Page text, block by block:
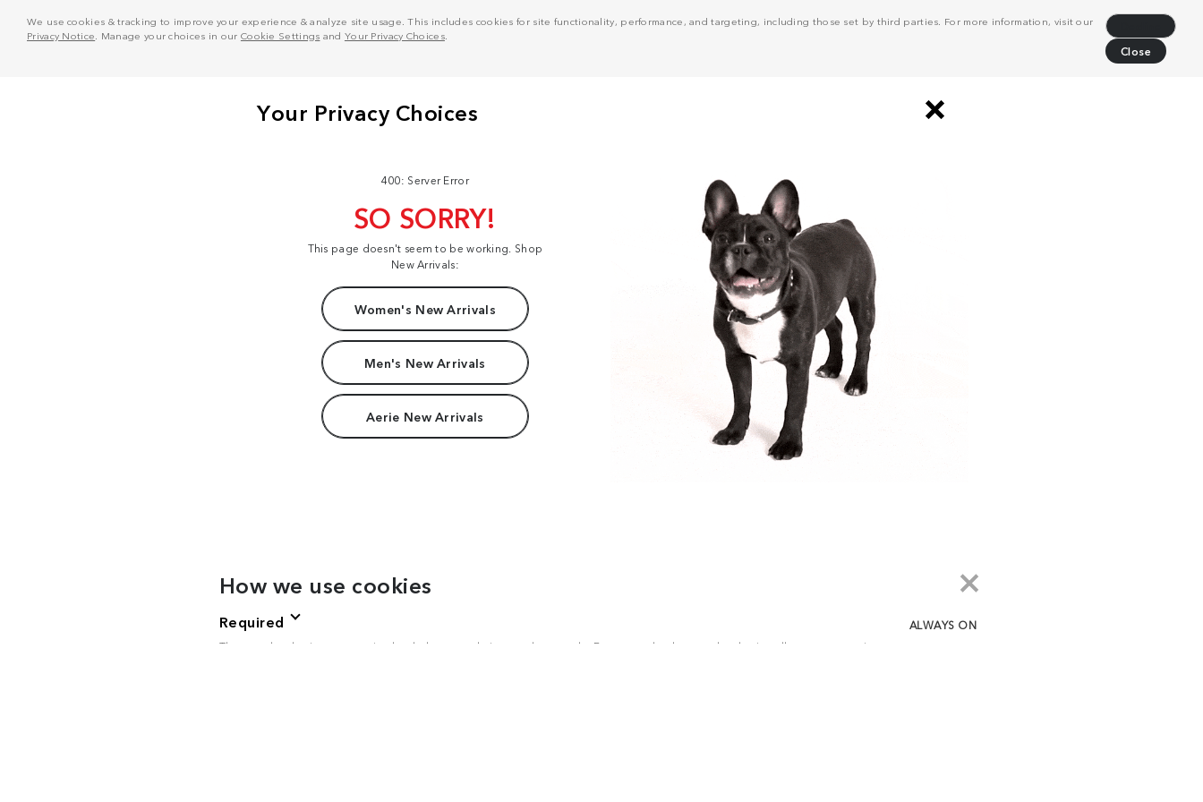
We use cookies & tracking to improve your experience & analyze site usage. This includes cookies for site functionality, performance, and targeting, including those set by third parties. For more information, visit our
Privacy Notice . Manage your choices in our Cookie Settings and Your Privacy Choices.
Close
400: Server Error
SO SORRY!
This page doesn't seem to be working. Shop
New Arrivals:
Women's New Arrivals
Men's New Arrivals
Aerie New Arrivals